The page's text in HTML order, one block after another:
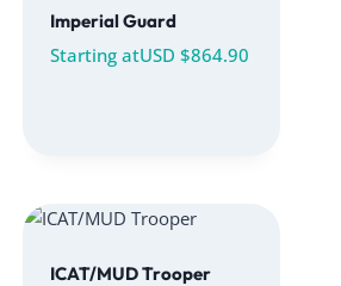
Imperial Guard
Starting atUSD $864.90
ICAT/MUD Trooper